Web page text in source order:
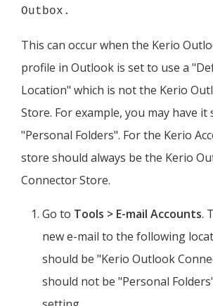
Outbox.
This can occur when the Kerio
profile in Outlook is set to use a
Location" which is not the Kerio
Store. For example, you may have it
"Personal Folders". For the Kerio
store should always be the Kerio
Connector Store.
Go to Tools > E-mail Accounts.
new e-mail to the following
should be "Kerio Outlook
should not be "Personal